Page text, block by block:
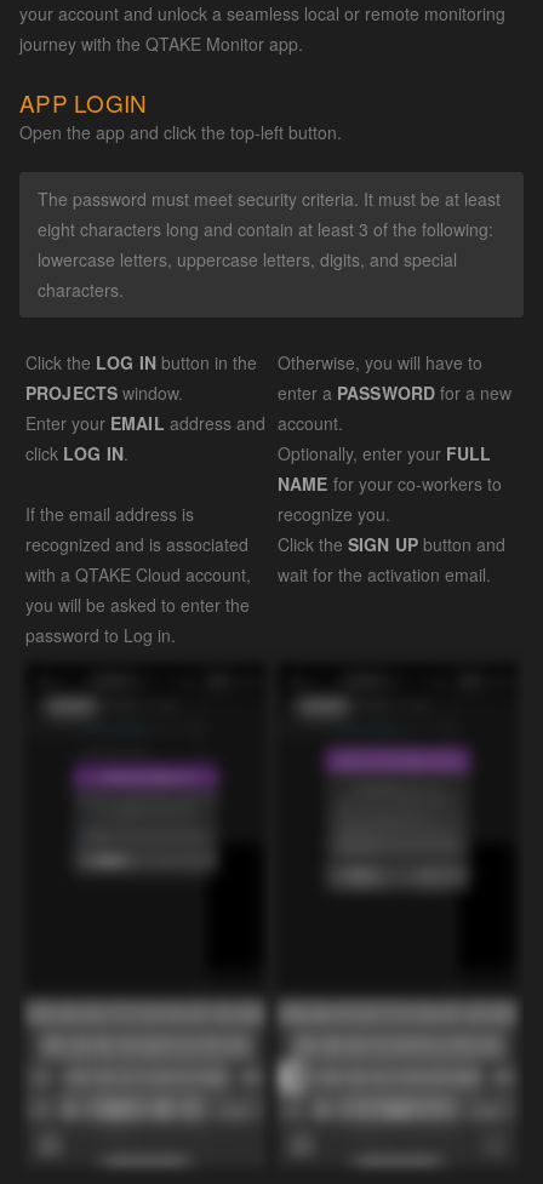
your account and unlock a seamless local or remote monitoring
journey with the QTAKE Monitor app.
APP LOGIN
Open the app and click the top-left button.
The password must meet security criteria. It must be at least
eight characters long and contain at least 3 of the following:
lowercase letters, uppercase letters, digits, and special
characters.
Click the LOG INbutton in the
PROJECTS window.
Enter your EMAIL address and
click LOG IN.
If the email address is
recognized and is associated
with a QTAKE Cloud account,
you will be asked to enter the
password to Log in.
Otherwise, you will have to
enter a PASSWORD for a new
account.
Optionally, enter your FULL
NAME for your co-workers to
recognize you.
Click the SIGN UPbutton and
wait for the activation email.